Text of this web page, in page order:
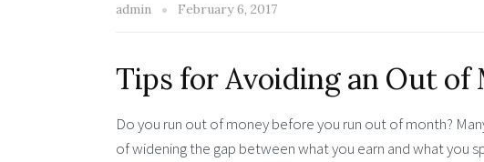
admin February 6, 2017
Tips for Avoiding an Out of
Do you run out of money before you run out of month?
of widening the gap between what you earn and what you